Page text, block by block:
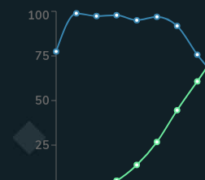
25
50
75
100